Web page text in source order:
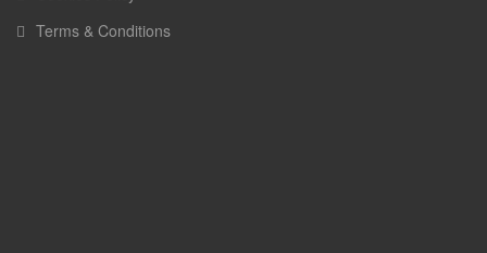
Terms & Conditions